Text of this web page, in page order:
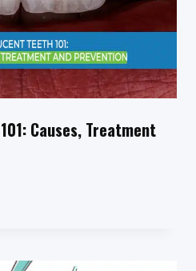
Causes, Treatment